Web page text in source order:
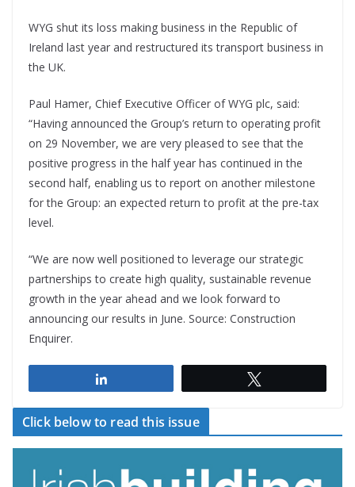
WYG shut its loss making business in the Republic of
Ireland last year and restructured its transport business in
the UK.
Paul Hamer, Chief Executive Officer of WYG plc, said:
“Having announced the Group’s return to operating profit
on 29 November, we are very pleased to see that the
positive progress in the half year has continued in the
second half, enabling us to report on another milestone
for the Group: an expected return to profit at the pre-tax
level.
“We are now well positioned to leverage our strategic
partnerships to create high quality, sustainable revenue
growth in the year ahead and we look forward to
announcing our results in June. Source: Construction
Enquirer.
Click below to read this issue